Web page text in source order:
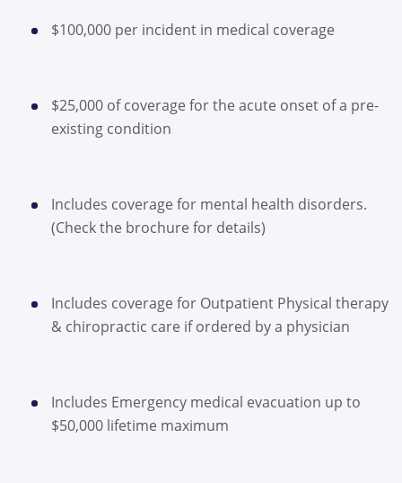
$100,000 per incident in medical coverage
$25,000 of coverage for the acute onset of a pre-
existing condition
Includes coverage for mental health disorders.
(Check the brochure for details)
Includes coverage for Outpatient Physical therapy
& chiropractic care if ordered by a physician
Includes Emergency medical evacuation up to
$50,000 lifetime maximum